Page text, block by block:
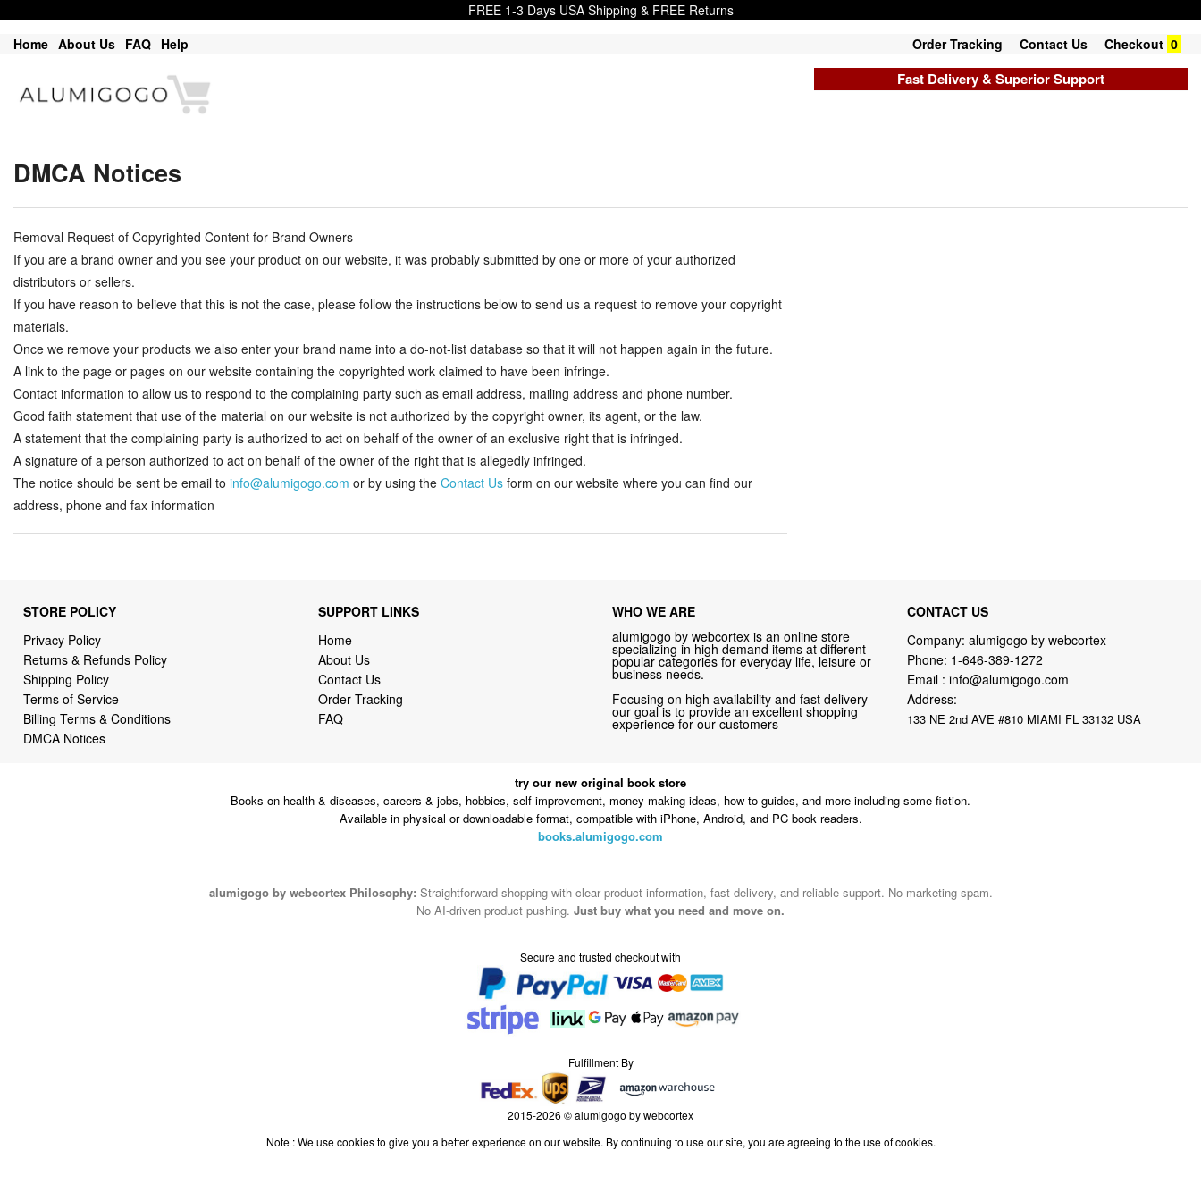
FREE 1-3 Days USA Shipping & FREE Returns
Home About Us FAQ Help Order Tracking Contact Us Checkout 0
Fast Delivery & Superior Support
DMCA Notices
Removal Request of Copyrighted Content for Brand Owners
If you are a brand owner and you see your product on our website, it was probably submitted by one or more of your authorized
distributors or sellers.
If you have reason to believe that this is not the case, please follow the instructions below to send us a request to remove your copyright
materials.
Once we remove your products we also enter your brand name into a do-not-list database so that it will not happen again in the future.
A link to the page or pages on our website containing the copyrighted work claimed to have been infringe.
Contact information to allow us to respond to the complaining party such as email address, mailing address and phone number.
Good faith statement that use of the material on our website is not authorized by the copyright owner, its agent, or the law.
A statement that the complaining party is authorized to act on behalf of the owner of an exclusive right that is infringed.
A signature of a person authorized to act on behalf of the owner of the right that is allegedly infringed.
The notice should be sent be email to info@alumigogo.com or by using the Contact Us form on our website where you can find our
address, phone and fax information
STORE POLICY
Privacy Policy
Returns & Refunds Policy
Shipping Policy
Terms of Service
Billing Terms & Conditions
DMCA Notices
SUPPORT LINKS
Home
About Us
Contact Us
Order Tracking
FAQ
WHO WE ARE
alumigogo by webcortex is an online store
specializing in high demand items at different
popular categories for everyday life, leisure or
business needs.
Focusing on high availability and fast delivery
our goal is to provide an excellent shopping
experience for our customers
CONTACT US
Company: alumigogo by webcortex
Phone: 1-646-389-1272
Email : info@alumigogo.com
Address:
133 NE 2nd AVE #810 MIAMI FL 33132 USA
try our new original book store
Books on health & diseases, careers & jobs, hobbies, self-improvement, money-making ideas, how-to guides, and more including some fiction.
Available in physical or downloadable format, compatible with iPhone, Android, and PC book readers.
books.alumigogo.com
alumigogo by webcortex Philosophy: Straightforward shopping with clear product information, fast delivery, and reliable support. No marketing spam.
No AI-driven product pushing. Just buy what you need and move on.
Secure and trusted checkout with
Fulfillment By
2015-2026 © alumigogo by webcortex
Note : We use cookies to give you a better experience on our website. By continuing to use our site, you are agreeing to the use of cookies.